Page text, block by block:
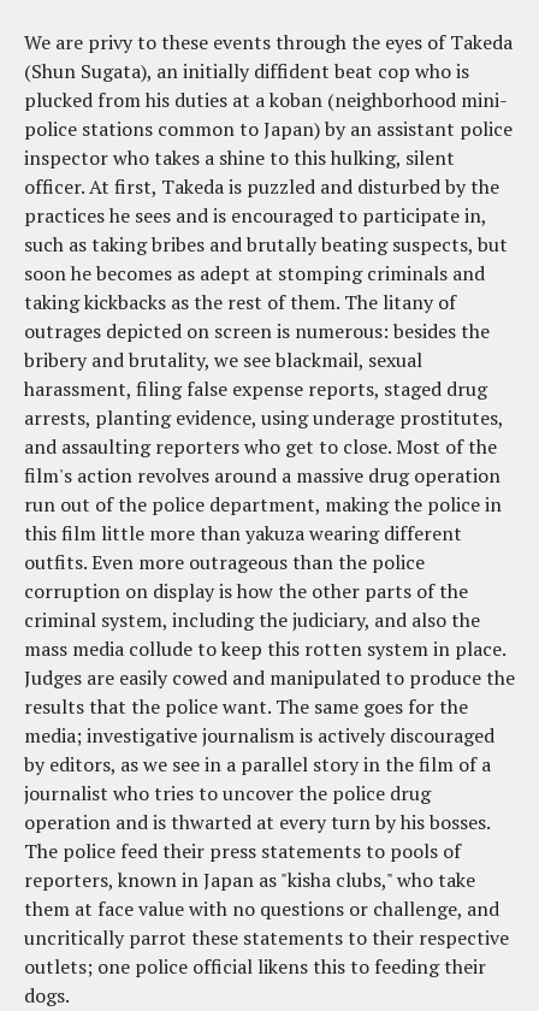
We are privy to these events through the eyes of Takeda
(Shun Sugata), an initially diffident beat cop who is
plucked from his duties at a koban (neighborhood mini-
police stations common to Japan) by an assistant police
inspector who takes a shine to this hulking, silent
officer. At first, Takeda is puzzled and disturbed by the
practices he sees and is encouraged to participate in,
such as taking bribes and brutally beating suspects, but
soon he becomes as adept at stomping criminals and
taking kickbacks as the rest of them. The litany of
outrages depicted on screen is numerous: besides the
bribery and brutality, we see blackmail, sexual
harassment, filing false expense reports, staged drug
arrests, planting evidence, using underage prostitutes,
and assaulting reporters who get to close. Most of the
film's action revolves around a massive drug operation
run out of the police department, making the police in
this film little more than yakuza wearing different
outfits. Even more outrageous than the police
corruption on display is how the other parts of the
criminal system, including the judiciary, and also the
mass media collude to keep this rotten system in place.
Judges are easily cowed and manipulated to produce the
results that the police want. The same goes for the
media; investigative journalism is actively discouraged
by editors, as we see in a parallel story in the film of a
journalist who tries to uncover the police drug
operation and is thwarted at every turn by his bosses.
The police feed their press statements to pools of
reporters, known in Japan as "kisha clubs," who take
them at face value with no questions or challenge, and
uncritically parrot these statements to their respective
outlets; one police official likens this to feeding their
dogs.